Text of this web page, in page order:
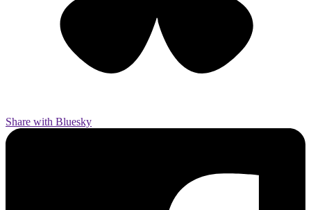
Share with Bluesky